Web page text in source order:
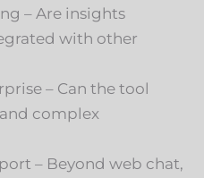
– Are insights
with other
– Can the tool
complex
– Beyond web chat,